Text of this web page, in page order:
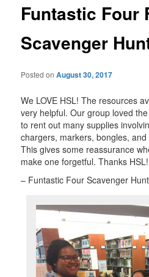
Funtastic Four
Scavenger
Posted onAugust 30, 2017
We LOVE HSL! The resources
very helpful. Our group loved
to rent out many supplies
chargers, markers, bongles,
This gives some reassurance
make one forgetful. Thanks HSL!
– Funtastic Four Scavenger